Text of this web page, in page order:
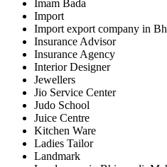
Imam Bada
Import
Import export company in
Insurance Advisor
Insurance Agency
Interior Designer
Jewellers
Jio Service Center
Judo School
Juice Centre
Kitchen Ware
Ladies Tailor
Landmark